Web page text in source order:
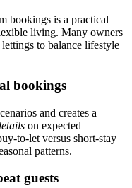
bookings is a practical
living. Many owners
to balance lifestyle
bookings
and creates a
on expected
to-let versus short-stay
patterns.
guests